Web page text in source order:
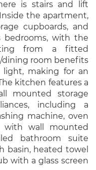
is stairs and lift
the apartment,
cupboards, and
bedrooms, with the
from a fitted
dining room benefits
making for an
kitchen features a
mounted storage
including a
machine, oven
wall mounted
bathroom suite
basin, heated towel
with a glass screen